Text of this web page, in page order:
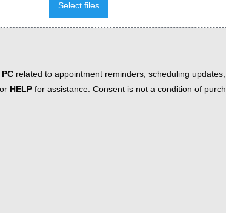
Select files
related to appointment reminders, scheduling
HELP for assistance. Consent is not a condition of